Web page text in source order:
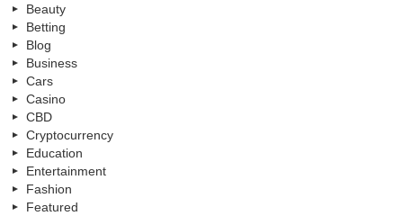
Beauty
Betting
Blog
Business
Cars
Casino
CBD
Cryptocurrency
Education
Entertainment
Fashion
Featured